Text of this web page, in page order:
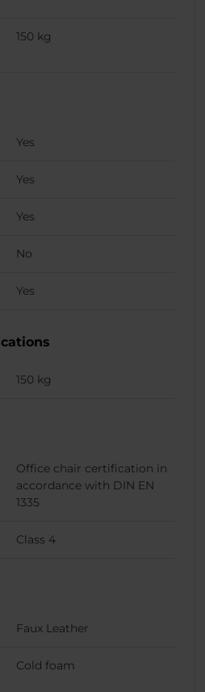
150 kg
Yes
Yes
Yes
No
Yes
150 kg
Office chair certification in
accordance with DIN EN
1335
Class 4
Faux Leather
Cold foam